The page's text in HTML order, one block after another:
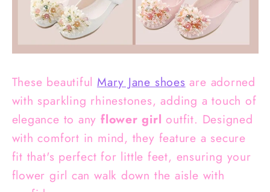
These beautiful Mary Jane shoes are adorned
with sparkling rhinestones, adding a touch of
elegance to any flower girl outfit. Designed
with comfort in mind, they feature a secure
fit that's perfect for little feet, ensuring your
flower girl can walk down the aisle with